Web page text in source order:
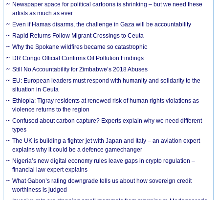
Newspaper space for political cartoons is shrinking – but we need these
artists as much as ever
Even if Hamas disarms, the challenge in Gaza will be accountability
Rapid Returns Follow Migrant Crossings to Ceuta
Why the Spokane wildfires became so catastrophic
DR Congo Official Confirms Oil Pollution Findings
Still No Accountability for Zimbabwe’s 2018 Abuses
EU: European leaders must respond with humanity and solidarity to the
situation in Ceuta
Ethiopia: Tigray residents at renewed risk of human rights violations as
violence returns to the region
Confused about carbon capture? Experts explain why we need different
types
The UK is building a fighter jet with Japan and Italy – an aviation expert
explains why it could be a defence gamechanger
Nigeria’s new digital economy rules leave gaps in crypto regulation –
financial law expert explains
What Gabon’s rating downgrade tells us about how sovereign credit
worthiness is judged